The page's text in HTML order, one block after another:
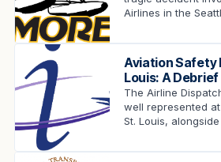
Airlines in the
Aviation Safety
Louis: A Debrief
The Airline
well represented
St. Louis,
operations